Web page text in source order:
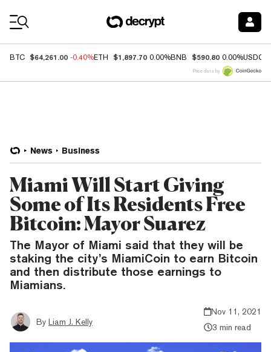
BTC $64,261.00 -0.40%ETH $1,897.70 0.00%BNB $590.80 0.00%USDC
Price data by
News Business
Miami Will Start Giving
Some of Its Residents Free
Bitcoin: Mayor Suarez
The Mayor of Miami said that they will be
staking the city’s MiamiCoin to earn Bitcoin
and then distribute those earnings to
Miamians.
By Liam J. Kelly
Nov 11, 2021
3 min read